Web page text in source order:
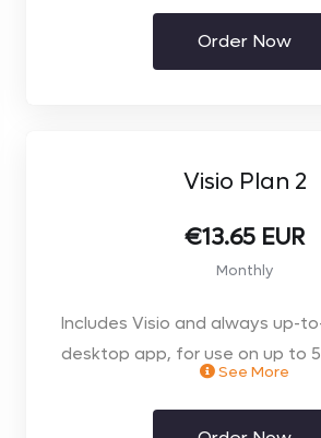
- Start diagramming fast with
Getting Started experience and
Microsoft Teams*
for unified perspectives*
- Store and share your work on
*Microsoft Teams and Power
separately
Order Now
Visio Plan 2
€13.65 EUR
Monthly
Includes Visio and always up-
desktop app, for use on up to 5
2GB of OneDrive for Business
- Get everything in Plan 1 plus
See More